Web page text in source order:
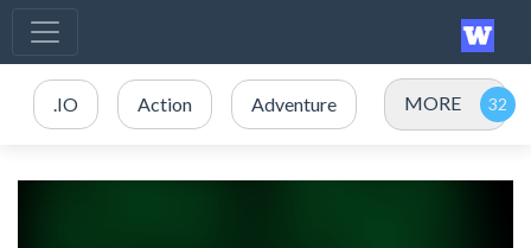
.IO Action Adventure MORE